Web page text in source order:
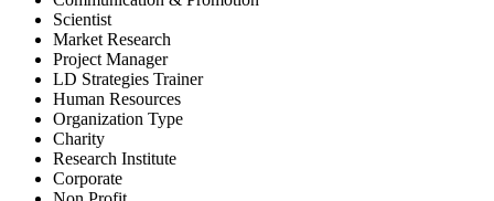
Scientist
Market Research
Project Manager
LD Strategies Trainer
Human Resources
Organization Type
Charity
Research Institute
Corporate